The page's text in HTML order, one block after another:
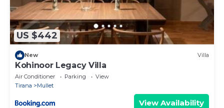
US $442
New Villa
Kohinoor Legacy Villa
Air Conditioner Parking
View
Tirana
Mullet
View Availability